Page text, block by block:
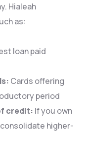
Hialeah
as:
loan paid
Cards offering
period
credit: If you own
higher-